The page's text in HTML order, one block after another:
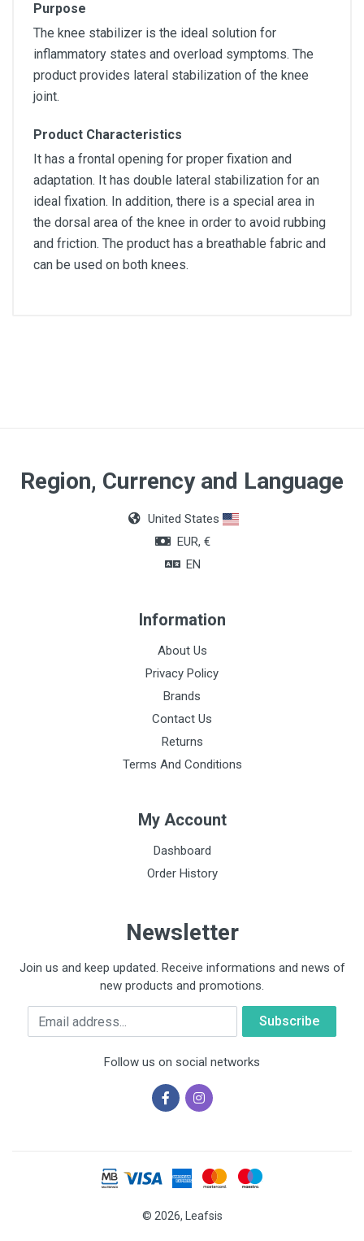
Purpose
The knee stabilizer is the ideal solution for
inflammatory states and overload symptoms. The
product provides lateral stabilization of the knee
joint.
Product Characteristics
It has a frontal opening for proper fixation and
adaptation. It has double lateral stabilization for an
ideal fixation. In addition, there is a special area in
the dorsal area of the knee in order to avoid rubbing
and friction. The product has a breathable fabric and
can be used on both knees.
Region, Currency and Language
United States
EUR, €
EN
Information
About Us
Privacy Policy
Brands
Contact Us
Returns
Terms And Conditions
My Account
Dashboard
Order History
Newsletter
Join us and keep updated. Receive informations and news of
new products and promotions.
Email
Follow us on social networks
© 2026, Leafsis